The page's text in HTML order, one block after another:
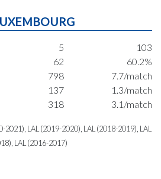
5
103
62
60.2%
798
7.7/match
137
1.3/match
318 3.1/match
2021), LAL (2019-2020), LAL (2018-2019), LAL
LAL (2016-2017)